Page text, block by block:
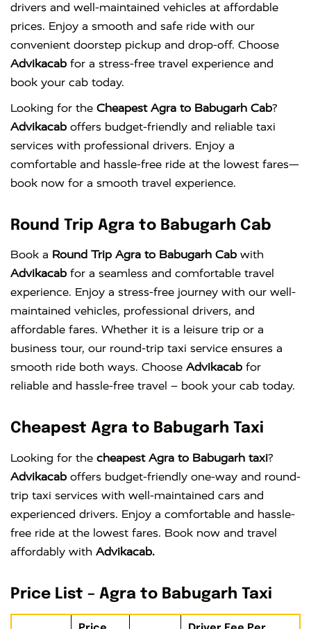
drivers and well-maintained vehicles at affordable
prices. Enjoy a smooth and safe ride with our
convenient doorstep pickup and drop-off. Choose
Advikacab for a stress-free travel experience and
book your cab today.
Looking for the Cheapest Agra to Babugarh Cab?
Advikacab offers budget-friendly and reliable taxi
services with professional drivers. Enjoy a
comfortable and hassle-free ride at the lowest fares—
book now for a smooth travel experience.
Round Trip Agra to Babugarh Cab
Book a Round Trip Agra to Babugarh Cab with
Advikacab for a seamless and comfortable travel
experience. Enjoy a stress-free journey with our well-
maintained vehicles, professional drivers, and
affordable fares. Whether it is a leisure trip or a
business tour, our round-trip taxi service ensures a
smooth ride both ways. Choose Advikacab for
reliable and hassle-free travel – book your cab today.
Cheapest Agra to Babugarh Taxi
Looking for the cheapest Agra to Babugarh taxi?
Advikacab offers budget-friendly one-way and round-
trip taxi services with well-maintained cars and
experienced drivers. Enjoy a comfortable and hassle-
free ride at the lowest fares. Book now and travel
affordably with Advikacab.
Price List – Agra to Babugarh Taxi